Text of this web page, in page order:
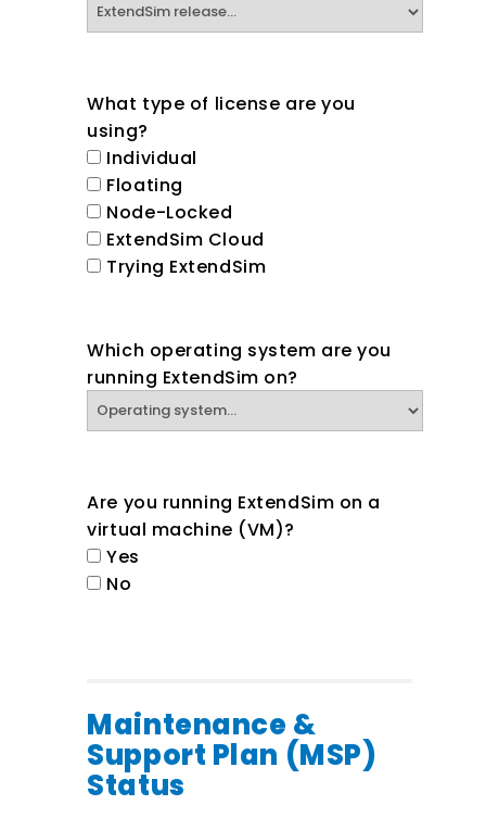
What type of license are you
using?
Individual
Floating
Node-Locked
ExtendSim Cloud
Trying ExtendSim
Which operating system are you
running ExtendSim on?
Are you running ExtendSim on a
virtual machine (VM)?
Yes
No
Maintenance &
Support Plan (MSP)
Status